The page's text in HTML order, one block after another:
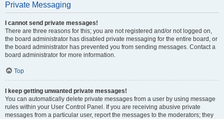
Private Messaging
I cannot send private messages!
There are three reasons for this; you are not registered and/or not logged on,
the board administrator has disabled private messaging for the entire board, or
the board administrator has prevented you from sending messages. Contact a
board administrator for more information.
Top
I keep getting unwanted private messages!
You can automatically delete private messages from a user by using message
rules within your User Control Panel. If you are receiving abusive private
messages from a particular user, report the messages to the moderators; they